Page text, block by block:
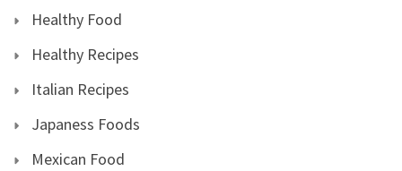
Healthy Food
Healthy Recipes
Italian Recipes
Japaness Foods
Mexican Food